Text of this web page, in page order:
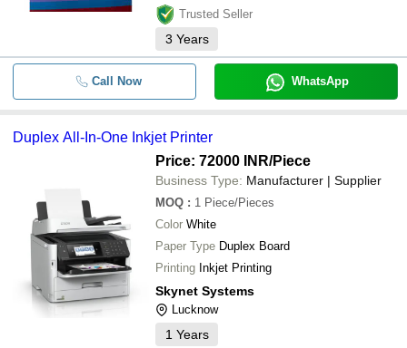
Trusted Seller
3 Years
Call Now WhatsApp
Duplex All-In-One Inkjet Printer
Price: 72000 INR/Piece
Business Type: Manufacturer | Supplier
MOQ : 1 Piece/Pieces
Color White
Paper Type Duplex Board
Printing Inkjet Printing
Skynet Systems
Lucknow
1 Years